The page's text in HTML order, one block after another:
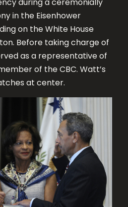
in the Eisenhower
on the White House
Before taking charge of
as a representative of
of the CBC. Watt’s
at center.